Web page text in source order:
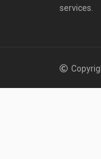
services.